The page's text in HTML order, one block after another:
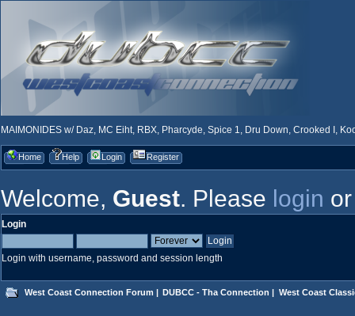
MAIMONIDES w/ Daz, MC Eiht, RBX, Pharcyde, Spice 1, Dru Down, Crooked I,
Home Help Login Register
Welcome, Guest. Please login
Login
Login with username, password and session length
West Coast Connection Forum | DUBCC - Tha Connection | West Coast